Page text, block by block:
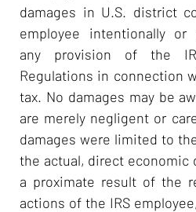
damages in U.S. district
employee intentionally or
any provision of the
Regulations in connection
tax. No damages may be
are merely negligent or
damages were limited to
the actual, direct economic
a proximate result of the
actions of the IRS